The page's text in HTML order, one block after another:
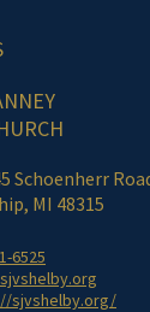
Schoenherr
MI 48315
6525
sjvshelby.org/